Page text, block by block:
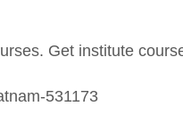
Get institute
531173